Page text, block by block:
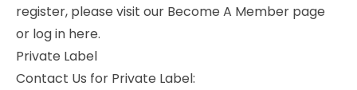
register, please visit our Become A Member page
or log in here.
Private Label
Contact Us for Private Label: